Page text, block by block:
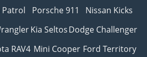
Patrol Porsche 911
Nissan Kicks
Kia SeltosDodge Challenger
RAV4 Mini Cooper Ford Territory